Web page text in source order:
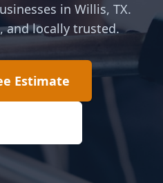
in Willis, TX.
and locally trusted.
Estimate